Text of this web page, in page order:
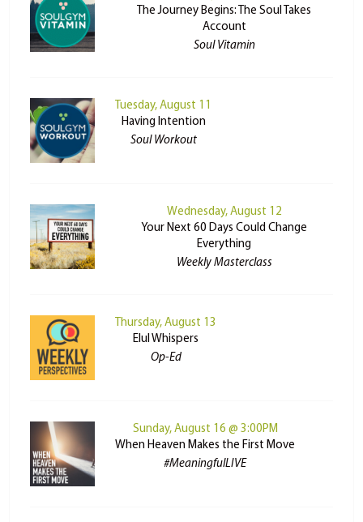
The Journey Begins: The Soul Takes
Account
Soul Vitamin
Tuesday, August 11
Having Intention
Soul Workout
Wednesday, August 12
Your Next 60 Days Could Change
Everything
Weekly Masterclass
Thursday, August 13
Elul Whispers
Op-Ed
Sunday, August 16 @ 3:00PM
When Heaven Makes the First Move
#MeaningfulLIVE